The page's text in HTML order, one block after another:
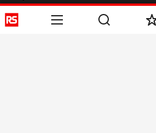
© RS Components & Controls (I) Ltd